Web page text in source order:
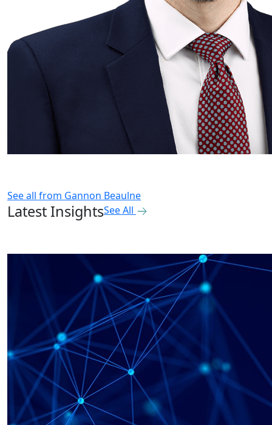
See all from Gannon Beaulne
Latest InsightsSee All